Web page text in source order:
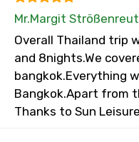
Mr.Margit
Overall Thailand trip
and 8nights.We
bangkok.Everything
Bangkok.Apart from
Thanks to Sun